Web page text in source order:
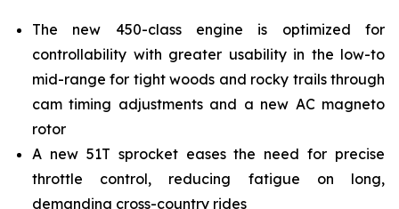
The new 450-class engine is optimized for
controllability with greater usability in the low-to
mid-range for tight woods and rocky trails through
cam timing adjustments and a new AC magneto
rotor
A new 51T sprocket eases the need for precise
throttle control, reducing fatigue on long,
demanding cross-country rides